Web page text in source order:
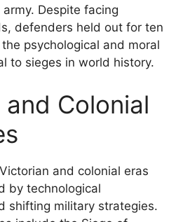
Despite facing
defenders held out for ten
psychological and moral
to sieges in world history.
Colonial
and colonial eras
by technological
shifting military strategies.